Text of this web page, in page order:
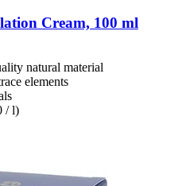
Cream, 100 ml
natural material
elements
/ l)